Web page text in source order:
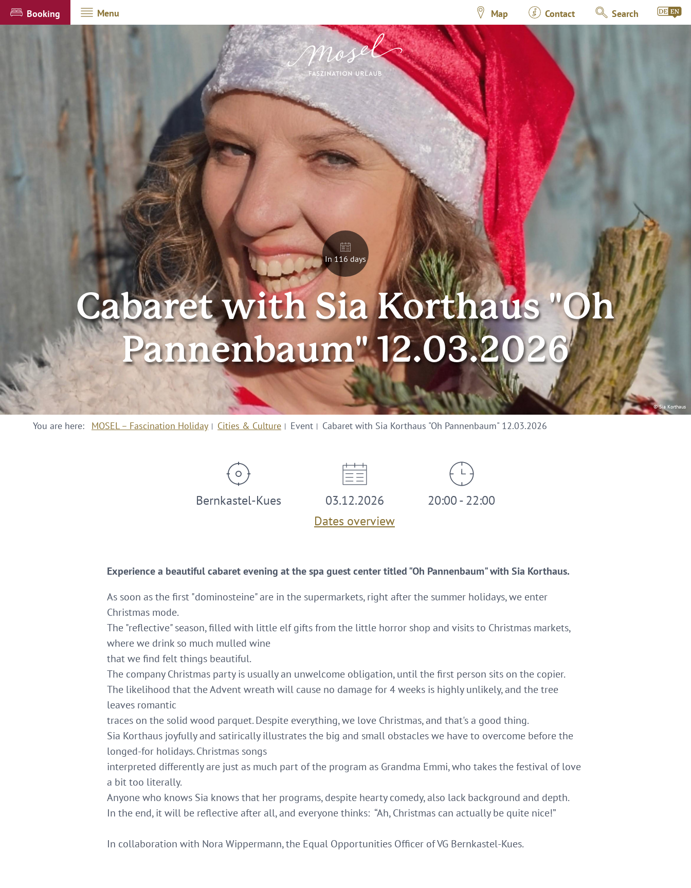
Booking Menu Map Contact Search
© Sia Korthaus
In 116 days
Cabaret with Sia Korthaus "Oh
Pannenbaum" 12.03.2026
You are here: MOSEL – Fascination Holiday Cities & Culture Event Cabaret with Sia Korthaus "Oh Pannenbaum" 12.03.2026
Bernkastel-Kues
03.12.2026
Dates overview
20:00 - 22:00
Experience a beautiful cabaret evening at the spa guest center titled "Oh Pannenbaum" with Sia Korthaus.
As soon as the first "dominosteine" are in the supermarkets, right after the summer holidays, we enter
Christmas mode.
The "reflective" season, filled with little elf gifts from the little horror shop and visits to Christmas markets,
where we drink so much mulled wine
that we find felt things beautiful.
The company Christmas party is usually an unwelcome obligation, until the first person sits on the copier.
The likelihood that the Advent wreath will cause no damage for 4 weeks is highly unlikely, and the tree
leaves romantic
traces on the solid wood parquet. Despite everything, we love Christmas, and that's a good thing.
Sia Korthaus joyfully and satirically illustrates the big and small obstacles we have to overcome before the
longed-for holidays. Christmas songs
interpreted differently are just as much part of the program as Grandma Emmi, who takes the festival of love
a bit too literally.
Anyone who knows Sia knows that her programs, despite hearty comedy, also lack background and depth.
In the end, it will be reflective after all, and everyone thinks: “Ah, Christmas can actually be quite nice!”
In collaboration with Nora Wippermann, the Equal Opportunities Officer of VG Bernkastel-Kues.